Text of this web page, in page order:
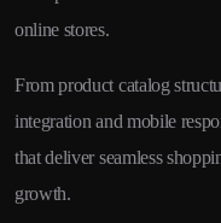
online stores.
From product catalog
integration and mobile
that deliver seamless
growth.